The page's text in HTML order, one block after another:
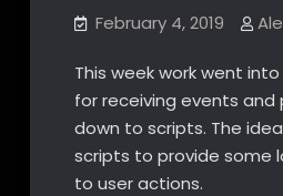
February 4, 2019 Ale
This week work went
for receiving events and
down to scripts. The
scripts to provide some
to user actions.